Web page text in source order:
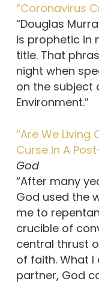
“Coronavirus
“Douglas
is prophetic in
title. That
night when
on the subject
Environment.”
“Are We Living
Curse In A
God
“After many
God used the
me to
crucible of
central thrust
of faith. What
partner, God